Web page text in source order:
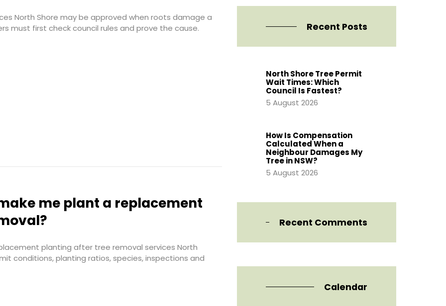
North Shore may be approved when roots damage a
must first check council rules and prove the cause.
me plant a replacement
planting after tree removal services North
conditions, planting ratios, species, inspections and
Recent Posts
North Shore Tree Permit
Wait Times: Which
Council Is Fastest?
5 August 2026
How Is Compensation
Calculated When a
Neighbour Damages My
Tree in NSW?
5 August 2026
Recent Comments
Calendar